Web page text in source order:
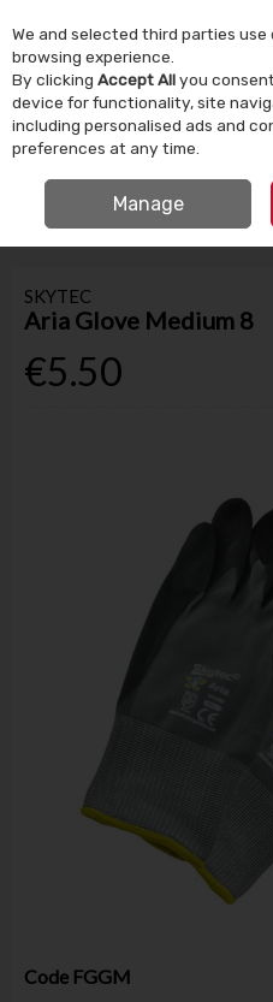
Skip to content
Menu Account
HOME TOOLS & DIY SAFETY &
SKYTEC
Aria Glove Medium 8
€5.50
Code FGGM
We and selected third parties
browsing experience.
By clicking Accept Allyou
device for functionality, site
including personalised ads and
preferences at any time.
Manage